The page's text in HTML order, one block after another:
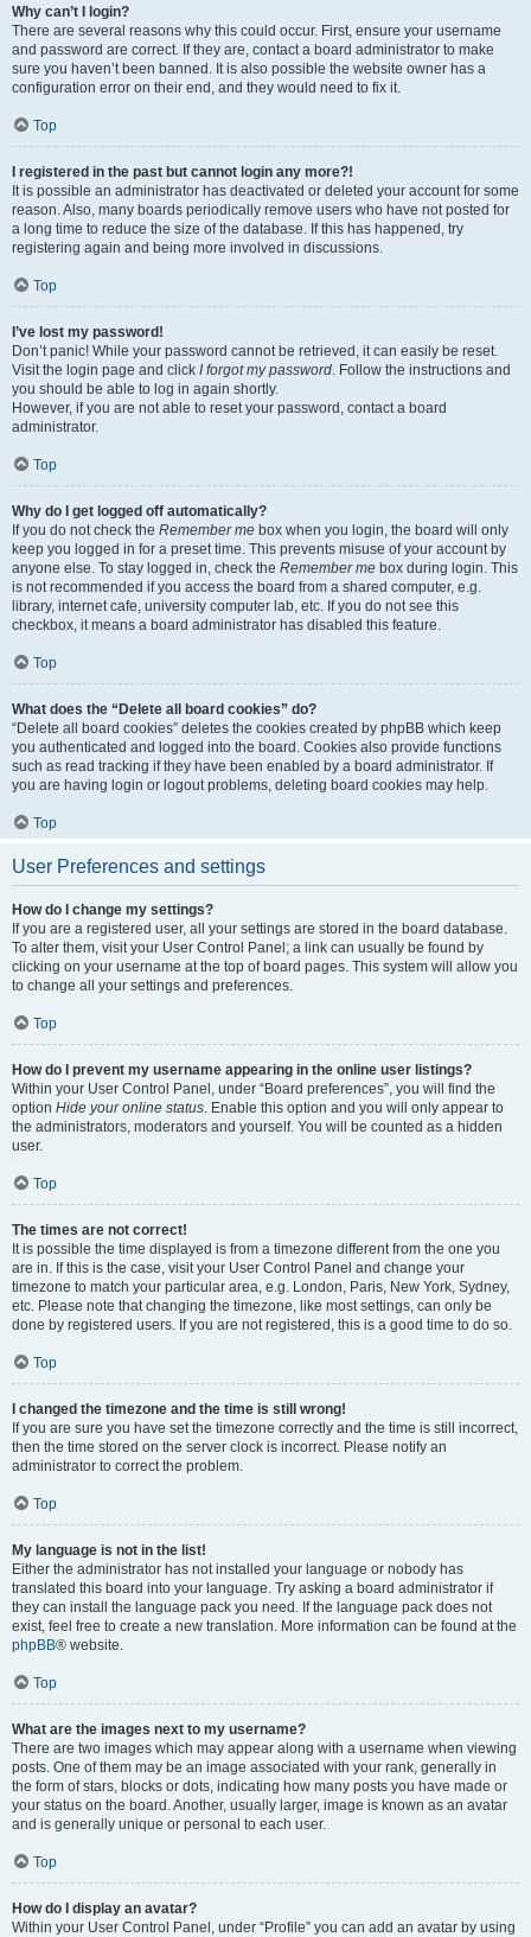
Why can’t I login?
There are several reasons why this could occur. First, ensure your username
and password are correct. If they are, contact a board administrator to make
sure you haven’t been banned. It is also possible the website owner has a
configuration error on their end, and they would need to fix it.
Top
I registered in the past but cannot login any more?!
It is possible an administrator has deactivated or deleted your account for some
reason. Also, many boards periodically remove users who have not posted for
a long time to reduce the size of the database. If this has happened, try
registering again and being more involved in discussions.
Top
I’ve lost my password!
Don’t panic! While your password cannot be retrieved, it can easily be reset.
Visit the login page and click I forgot my password. Follow the instructions and
you should be able to log in again shortly.
However, if you are not able to reset your password, contact a board
administrator.
Top
Why do I get logged off automatically?
If you do not check the Remember me box when you login, the board will only
keep you logged in for a preset time. This prevents misuse of your account by
anyone else. To stay logged in, check the Remember me box during login. This
is not recommended if you access the board from a shared computer, e.g.
library, internet cafe, university computer lab, etc. If you do not see this
checkbox, it means a board administrator has disabled this feature.
Top
What does the “Delete all board cookies” do?
“Delete all board cookies” deletes the cookies created by phpBB which keep
you authenticated and logged into the board. Cookies also provide functions
such as read tracking if they have been enabled by a board administrator. If
you are having login or logout problems, deleting board cookies may help.
Top
User Preferences and settings
How do I change my settings?
If you are a registered user, all your settings are stored in the board database.
To alter them, visit your User Control Panel; a link can usually be found by
clicking on your username at the top of board pages. This system will allow you
to change all your settings and preferences.
Top
How do I prevent my username appearing in the online user listings?
Within your User Control Panel, under “Board preferences”, you will find the
option Hide your online status. Enable this option and you will only appear to
the administrators, moderators and yourself. You will be counted as a hidden
user.
Top
The times are not correct!
It is possible the time displayed is from a timezone different from the one you
are in. If this is the case, visit your User Control Panel and change your
timezone to match your particular area, e.g. London, Paris, New York, Sydney,
etc. Please note that changing the timezone, like most settings, can only be
done by registered users. If you are not registered, this is a good time to do so.
Top
I changed the timezone and the time is still wrong!
If you are sure you have set the timezone correctly and the time is still incorrect,
then the time stored on the server clock is incorrect. Please notify an
administrator to correct the problem.
Top
My language is not in the list!
Either the administrator has not installed your language or nobody has
translated this board into your language. Try asking a board administrator if
they can install the language pack you need. If the language pack does not
exist, feel free to create a new translation. More information can be found at the
phpBB® website.
Top
What are the images next to my username?
There are two images which may appear along with a username when viewing
posts. One of them may be an image associated with your rank, generally in
the form of stars, blocks or dots, indicating how many posts you have made or
your status on the board. Another, usually larger, image is known as an avatar
and is generally unique or personal to each user.
Top
How do I display an avatar?
Within your User Control Panel, under “Profile” you can add an avatar by using